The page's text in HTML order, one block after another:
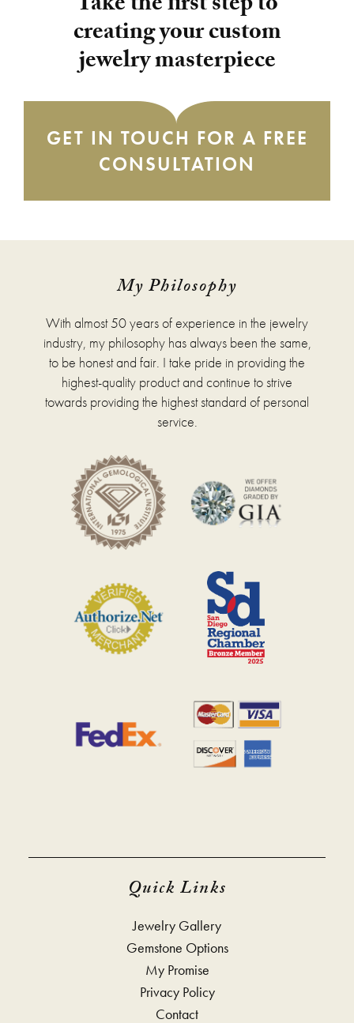
creating your custom
jewelry masterpiece
GET IN TOUCH FOR A FREE
CONSULTATION
My Philosophy
With almost 50 years of experience in the jewelry
industry, my philosophy has always been the same,
to be honest and fair. I take pride in providing the
highest-quality product and continue to strive
towards providing the highest standard of personal
service.
Quick Links
Jewelry Gallery
Gemstone Options
My Promise
Privacy Policy
Contact